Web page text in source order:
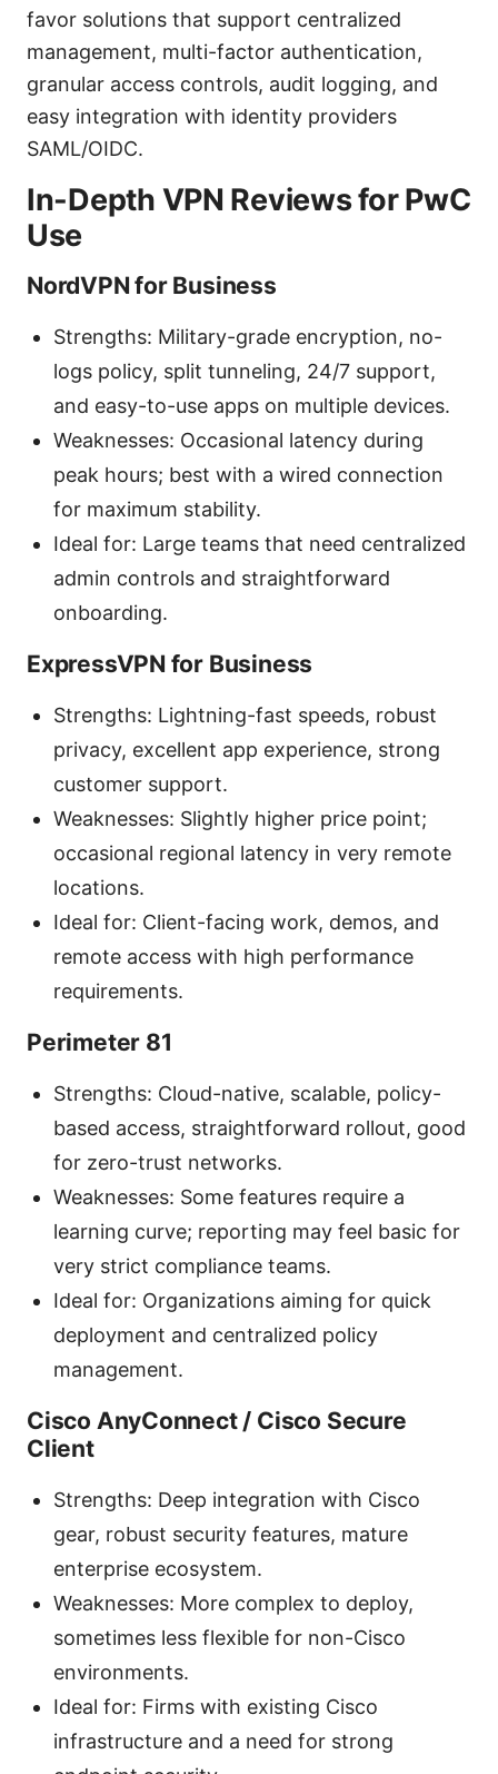
favor solutions that support centralized
management, multi-factor authentication,
granular access controls, audit logging, and
easy integration with identity providers
SAML/OIDC.
In-Depth VPN Reviews for PwC
Use
NordVPN for Business
Strengths: Military-grade encryption, no-
logs policy, split tunneling, 24/7 support,
and easy-to-use apps on multiple devices.
Weaknesses: Occasional latency during
peak hours; best with a wired connection
for maximum stability.
Ideal for: Large teams that need centralized
admin controls and straightforward
onboarding.
ExpressVPN for Business
Strengths: Lightning-fast speeds, robust
privacy, excellent app experience, strong
customer support.
Weaknesses: Slightly higher price point;
occasional regional latency in very remote
locations.
Ideal for: Client-facing work, demos, and
remote access with high performance
requirements.
Perimeter 81
Strengths: Cloud-native, scalable, policy-
based access, straightforward rollout, good
for zero-trust networks.
Weaknesses: Some features require a
learning curve; reporting may feel basic for
very strict compliance teams.
Ideal for: Organizations aiming for quick
deployment and centralized policy
management.
Cisco AnyConnect / Cisco Secure
Client
Strengths: Deep integration with Cisco
gear, robust security features, mature
enterprise ecosystem.
Weaknesses: More complex to deploy,
sometimes less flexible for non-Cisco
environments.
Ideal for: Firms with existing Cisco
infrastructure and a need for strong